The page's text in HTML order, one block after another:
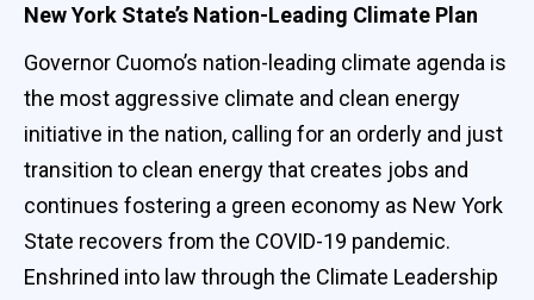
New York State’s Nation-Leading Climate Plan
Governor Cuomo’s nation-leading climate agenda is
the most aggressive climate and clean energy
initiative in the nation, calling for an orderly and just
transition to clean energy that creates jobs and
continues fostering a green economy as New York
State recovers from the COVID-19 pandemic.
Enshrined into law through the Climate Leadership